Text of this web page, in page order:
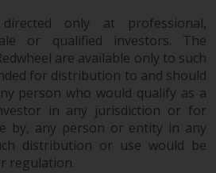
term in nature.
may
degree of risk.
of funds or
present different
Content
only at professional,
or qualified investors. The
are available only to such
for distribution to and should
person who would qualify as a
in any jurisdiction or for
by, any person or entity in any
distribution or use would be
regulation.